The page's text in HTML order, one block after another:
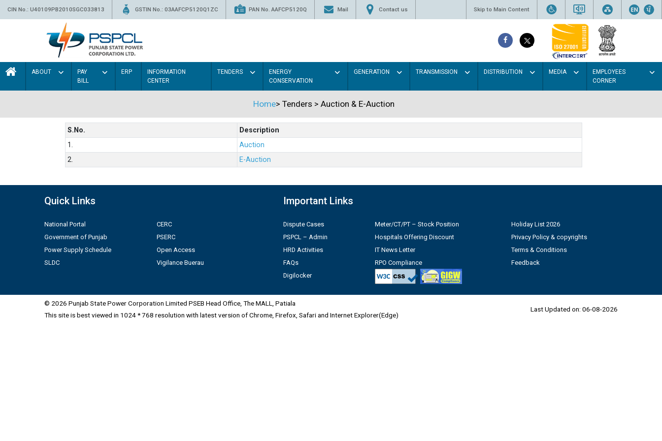
CIN No.: U40109PB2010SGC033813 GSTIN No.: 03AAFCP5120Q1ZC PAN No. AAFCP5120Q Mail Contact us Skip to Main Content
ABOUT
PAY
BILL
ERP
INFORMATION
CENTER
TENDERS
ENERGY
CONSERVATION
GENERATION TRANSMISSION DISTRIBUTION MEDIA
EMPLOYEES
CORNER
Home> Tenders > Auction & E-Auction
S.No.
Description
1.
Auction
2.
E-Auction
Quick Links
National Portal
Government of Punjab
Power Supply Schedule
SLDC
CERC
PSERC
Open Access
Vigilance Buerau
Important Links
Dispute Cases
PSPCL – Admin
HRD Activities
FAQs
Digilocker
Meter/CT/PT – Stock Position
Hospitals Offering Discount
IT News Letter
RPO Compliance
Holiday List 2026
Privacy Policy & copyrights
Terms & Conditions
Feedback
© 2026 Punjab State Power Corporation Limited PSEB Head Office, The MALL, Patiala
This site is best viewed in 1024 * 768 resolution with latest version of Chrome, Firefox, Safari and Internet Explorer(Edge)
Last Updated on: 06-08-2026